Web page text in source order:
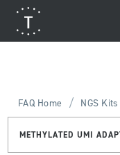
FAQ Home / NGS Kits
METHYLATED UMI